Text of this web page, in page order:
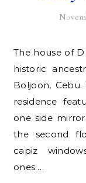
The house of Dr. Dionisio Niere house is one of the
historic
Boljoon,
residence
one side
the second
capiz
ones.…